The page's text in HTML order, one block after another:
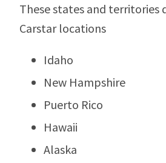
These states and territories
Carstar locations
Idaho
New Hampshire
Puerto Rico
Hawaii
Alaska